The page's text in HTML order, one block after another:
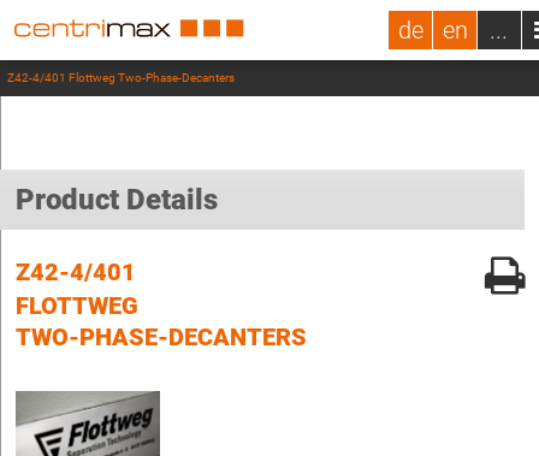
de en ...
Z42-4/401 Flottweg Two-Phase-Decanters
Product Details
Z42-4/401
FLOTTWEG
TWO-PHASE-DECANTERS